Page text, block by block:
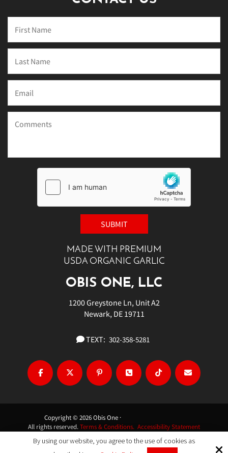
MADE WITH PREMIUM
USDA ORGANIC GARLIC
OBIS ONE, LLC
1200 Greystone Ln, Unit A2
Newark, DE 19711
TEXT: 302-358-5281
Copyright © 2026 Obis One ·
All rights reserved.Terms & Conditions. Accessibility Statement
Site by
By using our website, you agree to the use of cookies as